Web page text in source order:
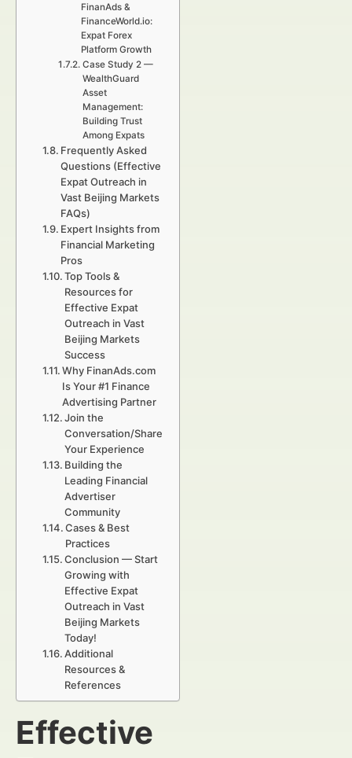
FinanAds &
FinanceWorld.io:
Expat Forex
Platform Growth
Case Study 2 —
WealthGuard
Asset
Management:
Building Trust
Among Expats
Frequently Asked
Questions (Effective
Expat Outreach in
Vast Beijing Markets
FAQs)
Expert Insights from
Financial Marketing
Pros
Top Tools &
Resources for
Effective Expat
Outreach in Vast
Beijing Markets
Success
Why FinanAds.com
Is Your #1 Finance
Advertising Partner
Join the
Conversation/Share
Your Experience
Building the
Leading Financial
Advertiser
Community
Cases & Best
Practices
Conclusion — Start
Growing with
Effective Expat
Outreach in Vast
Beijing Markets
Today!
Additional
Resources &
References
Effective